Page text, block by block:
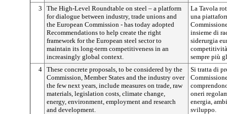
3
The High-Level Roundtable on steel – a platform
for dialogue between industry, trade unions and
the European Commission - has today adopted
Recommendations to help create the right
framework for the European steel sector to
maintain its long-term competitiveness in an
increasingly global context.
La Tavola
una
insieme di
siderurgia
sempre più
4 These concrete proposals, to be considered by the
Commission, Member States and the industry over
the few next years, include measures on trade, raw
materials, legislation costs, climate change,
energy, environment, employment and research
and development.
Si tratta di
oneri
energia,
sviluppo.